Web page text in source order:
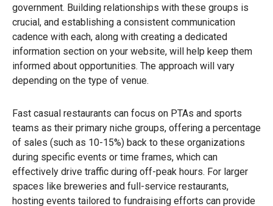
government. Building relationships with these groups is
crucial, and establishing a consistent communication
cadence with each, along with creating a dedicated
information section on your website, will help keep them
informed about opportunities. The approach will vary
depending on the type of venue.
Fast casual restaurants can focus on PTAs and sports
teams as their primary niche groups, offering a percentage
of sales (such as 10-15%) back to these organizations
during specific events or time frames, which can
effectively drive traffic during off-peak hours. For larger
spaces like breweries and full-service restaurants,
hosting events tailored to fundraising efforts can provide